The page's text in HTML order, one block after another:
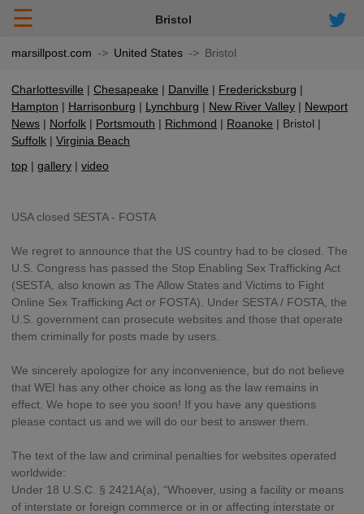
☰ Bristol
marsillpost.com United States Bristol
Charlottesville Chesapeake Danville
Fredericksburg
Hampton
Harrisonburg Lynchburg New River Valley
Newport
News
Norfolk Portsmouth Richmond Roanoke
Bristol
Suffolk
Virginia Beach
top
gallery video
USA closed SESTA - FOSTA
We regret to announce that the US country had to be closed. The
U.S. Congress has passed the Stop Enabling Sex Trafficking Act
(SESTA, also known as The Allow States and Victims to Fight
Online Sex Trafficking Act or FOSTA). Under SESTA / FOSTA, the
U.S. government can prosecute websites and those that operate
them criminally for posts made by users.
We sincerely apologize for any inconvenience, but do not believe
that WEI has any other choice as long as the law remains in
effect. We hope to see you soon! If you have any questions
please contact us and we will do our best to answer them.
The text of the law and criminal penalties for websites operated
worldwide:
Under 18 U.S.C. § 2421A(a), “Whoever, using a facility or means
of interstate or foreign commerce or in or affecting interstate or